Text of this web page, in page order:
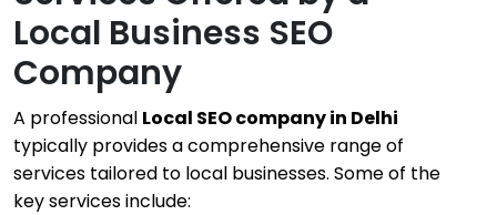
Local Business SEO
Company
A professional Local SEO company in Delhi
typically provides a comprehensive range of
services tailored to local businesses. Some of the
key services include: